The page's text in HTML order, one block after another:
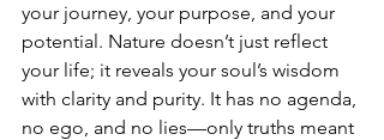
your journey, your purpose, and your
potential. Nature doesn’t just reflect
your life; it reveals your soul’s wisdom
with clarity and purity. It has no agenda,
no ego, and no lies—only truths meant